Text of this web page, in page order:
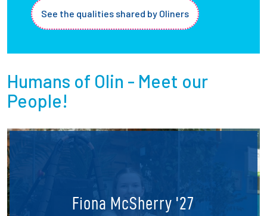
See the qualities shared by Oliners
Humans of Olin - Meet our
People!
Fiona McSherry '27